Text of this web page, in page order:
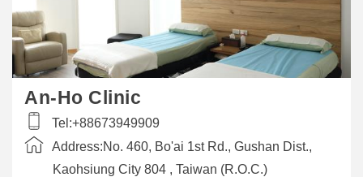
An-Ho Clinic
Tel:+88673949909
Address:No. 460, Bo'ai 1st Rd., Gushan Dist.,
Kaohsiung City 804 , Taiwan (R.O.C.)